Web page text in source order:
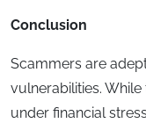
Conclusion
Scammers are
vulnerabilities.
under financial